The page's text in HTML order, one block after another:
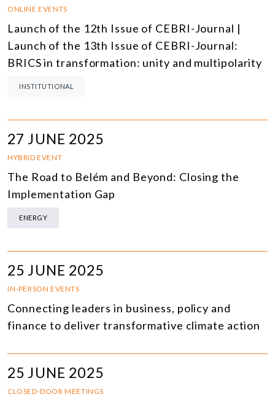
ONLINE EVENTS
Launch of the 12th Issue of CEBRI-Journal |
Launch of the 13th Issue of CEBRI-Journal:
BRICS in transformation: unity and multipolarity
INSTITUTIONAL
27 JUNE 2025
HYBRID EVENT
The Road to Belém and Beyond: Closing the
Implementation Gap
ENERGY
25 JUNE 2025
IN-PERSON EVENTS
Connecting leaders in business, policy and
finance to deliver transformative climate action
25 JUNE 2025
CLOSED-DOOR MEETINGS